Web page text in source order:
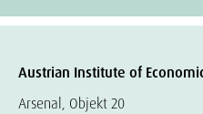
Austrian Institute of
Arsenal, Objekt 20